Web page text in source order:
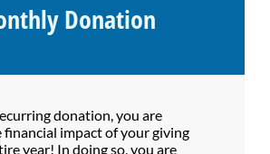
Donation
donation, you are
financial impact of your giving
year! In doing so, you are